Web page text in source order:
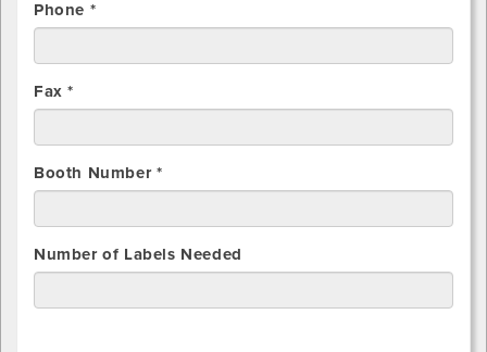
Phone *
Fax *
Booth Number *
Number of Labels Needed